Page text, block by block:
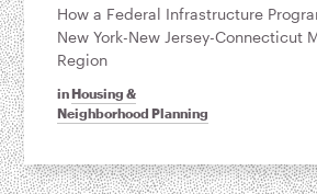
inHousing &
Neighborhood Planning
How a Federal Infrastructure
New York-New Jersey-Connecticut
Region